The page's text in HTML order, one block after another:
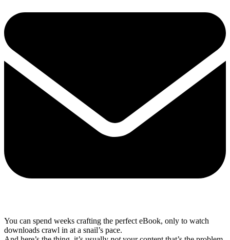
You can spend weeks crafting the perfect eBook, only to watch
downloads crawl in at a snail’s pace.